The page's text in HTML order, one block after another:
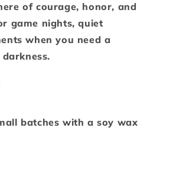
of courage, honor, and
game nights, quiet
when you need a
batches with a soy wax